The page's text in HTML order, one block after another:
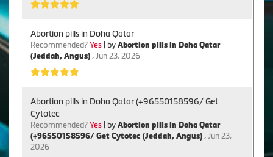
Abortion pills in Doha Qatar
Recommended? Yes| by Abortion pills in Doha Qatar
(Jeddah, Angus) , Jun 23, 2026
Abortion pills in Doha Qatar (+96550158596/ Get
Cytotec
Recommended? Yes| by Abortion pills in Doha Qatar
(+96550158596/ Get Cytotec (Jeddah, Angus) , Jun 23,
2026